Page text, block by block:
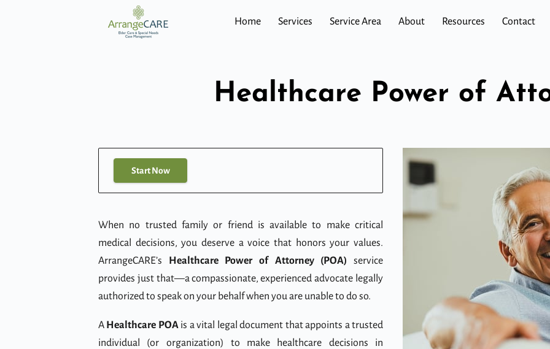
Home Services Service Area About Resources Contact
Healthcare Power of
Start Now
When no trusted family or friend is available to make critical
medical decisions, you deserve a voice that honors your values.
ArrangeCARE’s Healthcare Power of Attorney (POA) service
provides just that—a compassionate, experienced advocate legally
authorized to speak on your behalf when you are unable to do so.
A Healthcare POAis a vital legal document that appoints a trusted
individual (or organization) to make healthcare decisions in